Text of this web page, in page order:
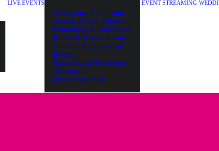
LIVE EVENTS
Conference Production
Awards & Gala Dinners
Exhibitions & Tradshows
Parties & Private Events
Outdoor & Large-Scale
Events
Sports Event Production
Christmas
Event Production
EVENT STREAMING